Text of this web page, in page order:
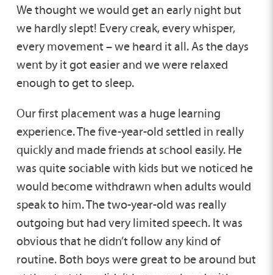
We thought we would get an early night but
we hardly slept! Every creak, every whisper,
every movement – we heard it all. As the days
went by it got easier and we were relaxed
enough to get to sleep.
Our first placement was a huge learning
experience. The five-year-old settled in really
quickly and made friends at school easily. He
was quite sociable with kids but we noticed he
would become withdrawn when adults would
speak to him. The two-year-old was really
outgoing but had very limited speech. It was
obvious that he didn’t follow any kind of
routine. Both boys were great to be around but